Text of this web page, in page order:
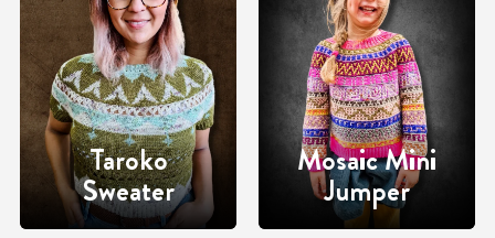
Taroko
Sweater
Mosaic Mini
Jumper